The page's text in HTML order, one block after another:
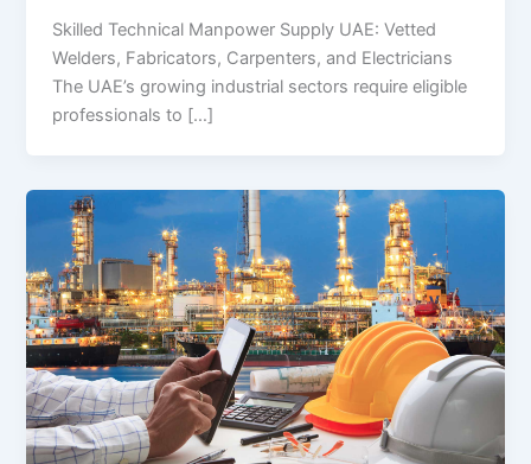
Skilled Technical Manpower Supply UAE: Vetted
Welders, Fabricators, Carpenters, and Electricians
The UAE’s growing industrial sectors require eligible
professionals to […]